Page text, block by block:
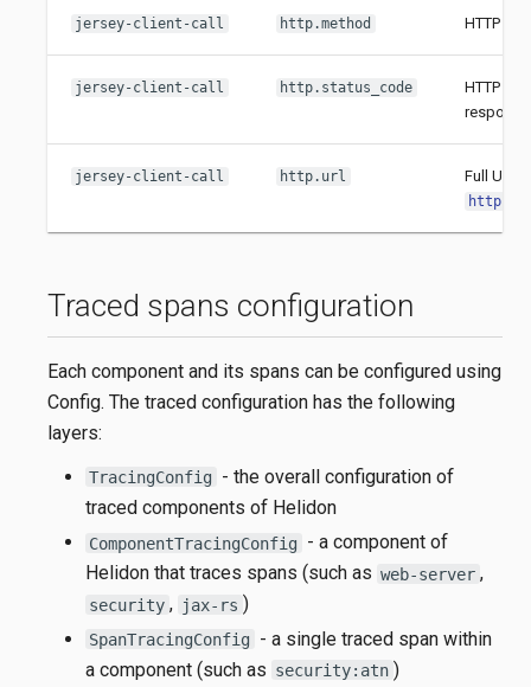
jersey-client-call http.method HTTP
jersey-client-call http.status_code
HTTP
response
jersey-client-call http.url Full URL
http://
Traced spans configuration
Each component and its spans can be configured using
Config. The traced configuration has the following
layers:
TracingConfig
- the overall configuration of
traced components of Helidon
ComponentTracingConfig
- a component of
Helidon that traces spans (such as web-server ,
security , jax-rs )
SpanTracingConfig
- a single traced span within
a component (such as security:atn )